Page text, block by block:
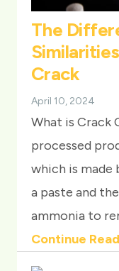
The
Crack
April 10, 2024
What is Crack
processed
which is made
a paste and
ammonia to
Continue